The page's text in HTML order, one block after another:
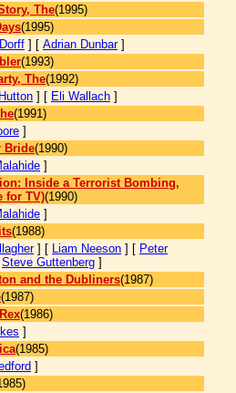
The(1995)
(1995)
] [ Adrian Dunbar]
(1993)
The(1992)
] [ Eli Wallach ]
(1991)
]
Bride(1990)
]
Inside a Terrorist Bombing,
for TV)(1990)
]
(1988)
] [ Liam Neeson ] [ Peter
Steve Guttenberg ]
and the Dubliners(1987)
(1987)
(1986)
]
(1985)
]